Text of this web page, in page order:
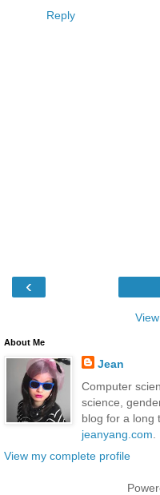
Reply
‹
About Me
Jean
Computer
science,
blog for a long
jeanyang.com
View my complete profile